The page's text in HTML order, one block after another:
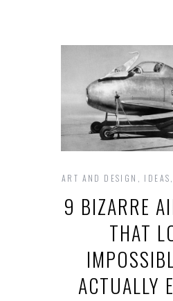
ART AND DESIGN IDEAS
9 BIZARRE
THAT
ACTUALLY